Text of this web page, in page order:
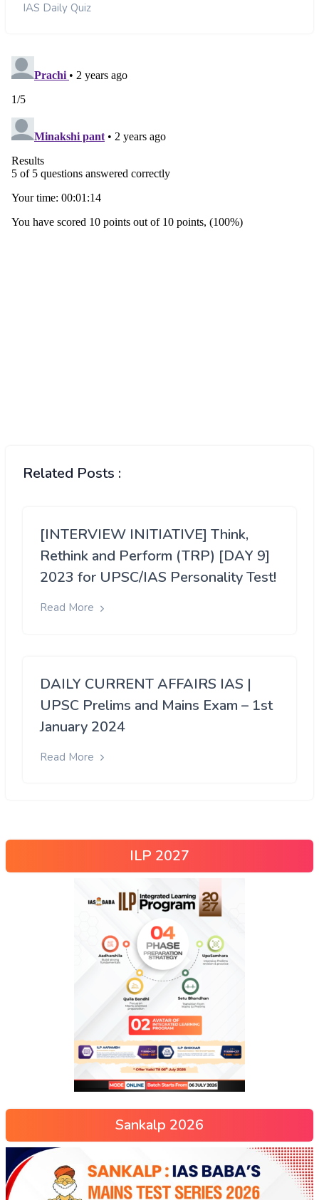
IAS Daily Quiz
Related Posts :
[INTERVIEW INITIATIVE] Think,
Rethink and Perform (TRP) [DAY 9]
2023 for UPSC/IAS Personality Test!
Read More
DAILY CURRENT AFFAIRS IAS |
UPSC Prelims and Mains Exam – 1st
January 2024
Read More
ILP 2027
Sankalp 2026